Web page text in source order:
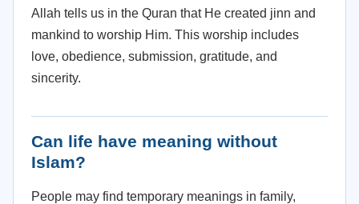
Allah tells us in the Quran that He created jinn and
mankind to worship Him. This worship includes
love, obedience, submission, gratitude, and
sincerity.
Can life have meaning without
Islam?
People may find temporary meanings in family,